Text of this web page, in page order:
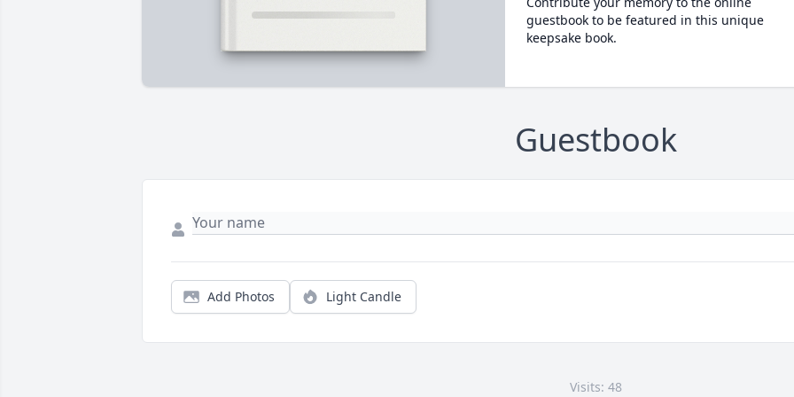
guestbook to be featured in this unique
keepsake book.
Guestbook
Add Photos Light Candle
Visits: 48